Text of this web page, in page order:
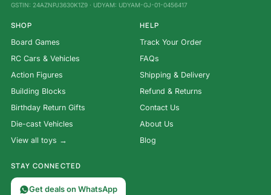
GSTIN: 24AZNPJ3630K1Z9 · UDYAM: UDYAM-GJ-01-0456417
SHOP
Board Games
RC Cars & Vehicles
Action Figures
Building Blocks
Birthday Return Gifts
Die-cast Vehicles
View all toys →
HELP
Track Your Order
FAQs
Shipping & Delivery
Refund & Returns
Contact Us
About Us
Blog
STAY CONNECTED
Get deals on WhatsApp